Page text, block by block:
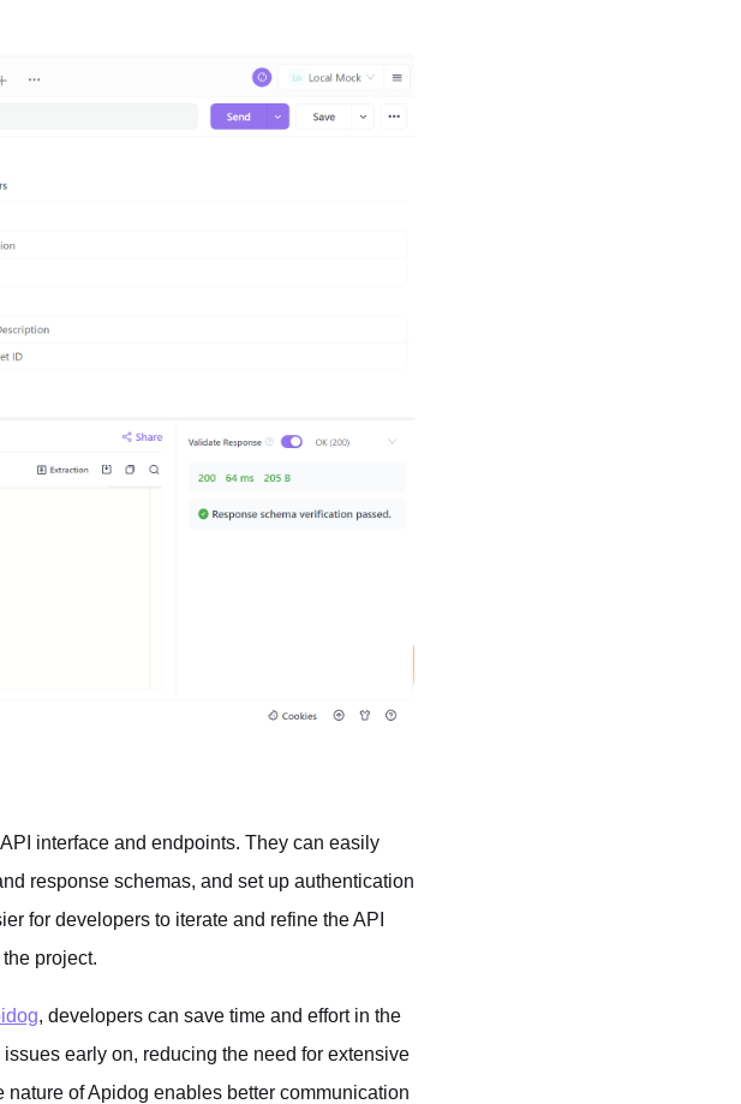
interface and endpoints. They can easily
response schemas, and set up authentication
for developers to iterate and refine the API
project.
, developers can save time and effort in the
early on, reducing the need for extensive
of Apidog enables better communication